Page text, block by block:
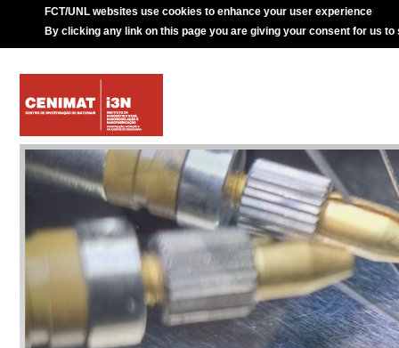
FCT/UNL websites use cookies to enhance your user experience
By clicking any link on this page you are giving your consent for us to